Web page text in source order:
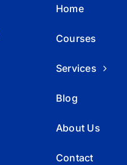
Home
Courses
Services
Blog
About Us
Contact